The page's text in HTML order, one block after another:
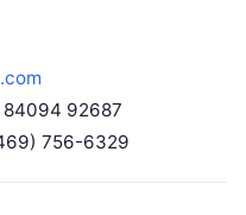
84094 92687
756-6329